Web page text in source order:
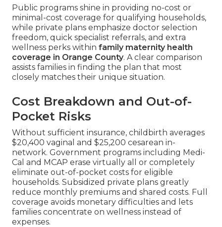
Public programs shine in providing no-cost or
minimal-cost coverage for qualifying households,
while private plans emphasize doctor selection
freedom, quick specialist referrals, and extra
wellness perks within family maternity health
coverage in Orange County. A clear comparison
assists families in finding the plan that most
closely matches their unique situation.
Cost Breakdown and Out-of-
Pocket Risks
Without sufficient insurance, childbirth averages
$20,400 vaginal and $25,200 cesarean in-
network. Government programs including Medi-
Cal and MCAP erase virtually all or completely
eliminate out-of-pocket costs for eligible
households. Subsidized private plans greatly
reduce monthly premiums and shared costs. Full
coverage avoids monetary difficulties and lets
families concentrate on wellness instead of
expenses.